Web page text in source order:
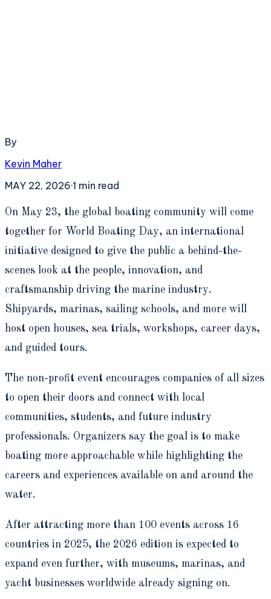
By
Kevin Maher
MAY 22, 2026·1 min read
On May 23, the global boating community will come
together for World Boating Day, an international
initiative designed to give the public a behind-the-
scenes look at the people, innovation, and
craftsmanship driving the marine industry.
Shipyards, marinas, sailing schools, and more will
host open houses, sea trials, workshops, career days,
and guided tours.
The non-profit event encourages companies of all sizes
to open their doors and connect with local
communities, students, and future industry
professionals. Organizers say the goal is to make
boating more approachable while highlighting the
careers and experiences available on and around the
water.
After attracting more than 100 events across 16
countries in 2025, the 2026 edition is expected to
expand even further, with museums, marinas, and
yacht businesses worldwide already signing on.